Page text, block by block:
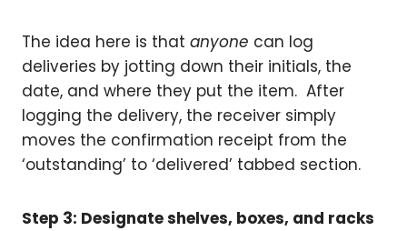
The idea here is that anyone can log
deliveries by jotting down their initials, the
date, and where they put the item. After
logging the delivery, the receiver simply
moves the confirmation receipt from the
‘outstanding’ to ‘delivered’ tabbed section.
Step 3: Designate shelves, boxes, and racks